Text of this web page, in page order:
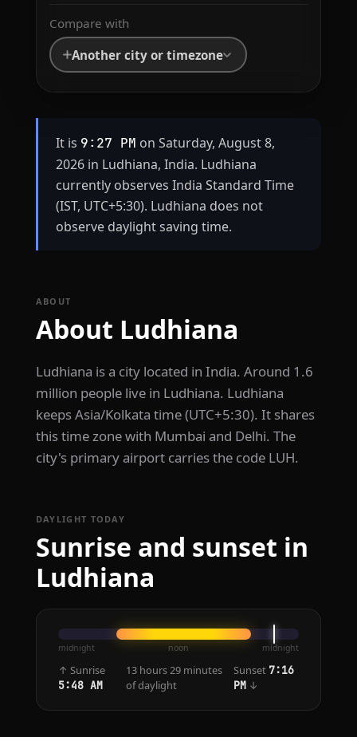
Compare with
Another city or timezone
It is 9:27 PM on Saturday, August 8,
2026 in Ludhiana, India. Ludhiana
currently observes India Standard Time
(IST, UTC+5:30). Ludhiana does not
observe daylight saving time.
ABOUT
About Ludhiana
Ludhiana is a city located in India. Around 1.6
million people live in Ludhiana. Ludhiana
keeps Asia/Kolkata time (UTC+5:30). It shares
this time zone with Mumbai and Delhi. The
city's primary airport carries the code LUH.
DAYLIGHT TODAY
Sunrise and sunset in
Ludhiana
midnight noon midnight
↑ Sunrise
5:48 AM
13 hours 29 minutes
of daylight
Sunset 7:16
PM↓